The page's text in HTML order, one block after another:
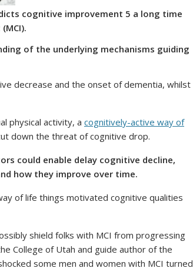
cognitive improvement 5 a long time
of the underlying mechanisms guiding
decrease and the onset of dementia, whilst
physical activity, a cognitively-active way of
down the threat of cognitive drop.
could enable delay cognitive decline,
how they improve over time.
of life things motivated cognitive qualities
shield folks with MCI from progressing
College of Utah and guide author of the
some men and women with MCI turned